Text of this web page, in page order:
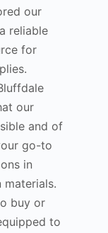
our
reliable
for
our
and of
go-to
in
buy or
to